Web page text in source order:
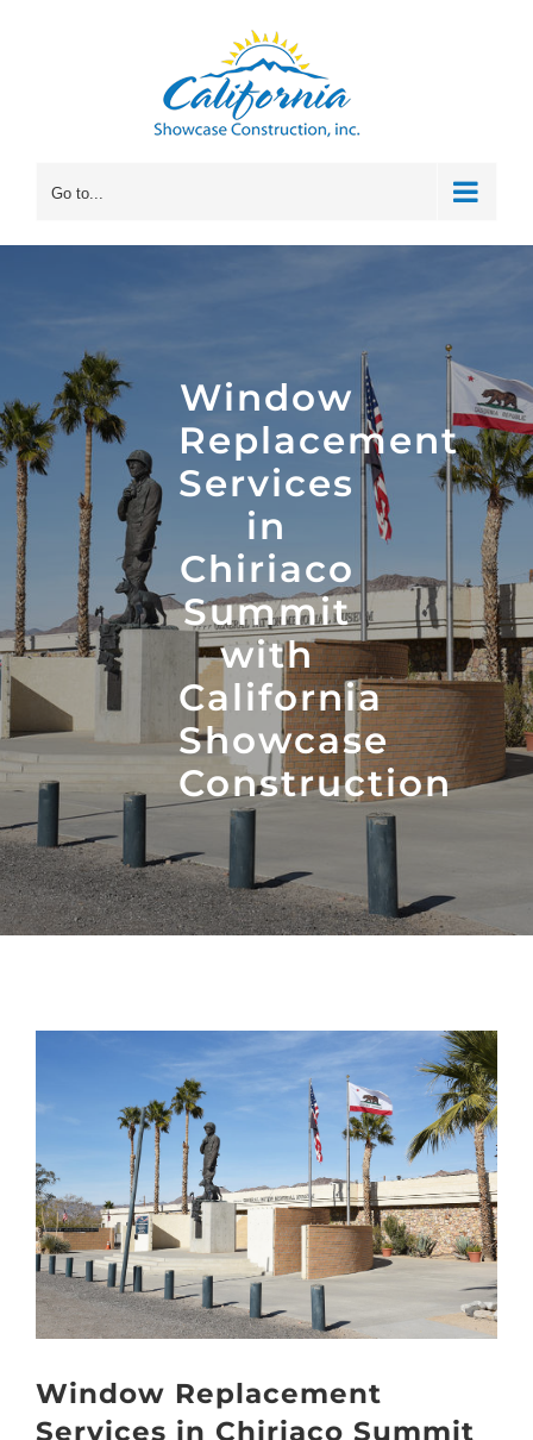
Go to...
Window
Replacement
Services
in
Chiriaco
Summit
with
California
Showcase
Construction
Window Replacement
Services in Chiriaco Summit